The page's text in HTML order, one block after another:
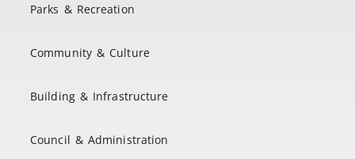
Parks & Recreation
Community & Culture
Building & Infrastructure
Council & Administration